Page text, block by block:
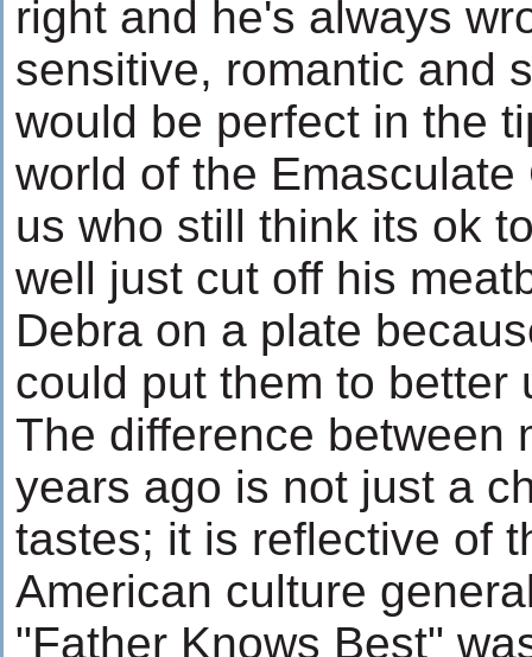
right and he's always
sensitive, romantic and
would be perfect in the
world of the
us who still think its ok
well just cut off his
Debra on a plate
could put them to better
The difference between
years ago is not just a
tastes; it is reflective of
American culture
"Father Knows Best"